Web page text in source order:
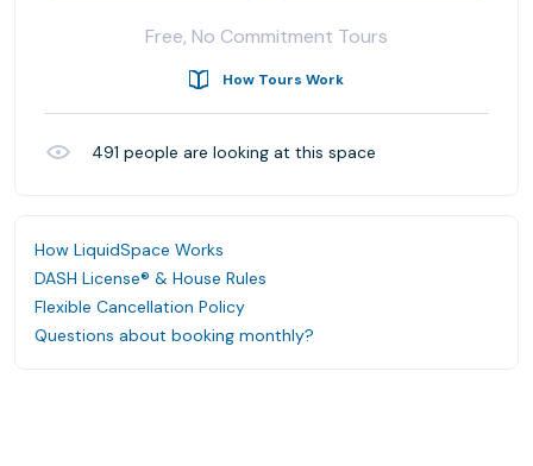
Free, No Commitment Tours
How Tours Work
491 people are looking at this space
How LiquidSpace Works
DASH License® & House Rules
Flexible Cancellation Policy
Questions about booking monthly?